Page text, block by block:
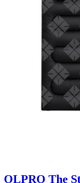
OLPRO The